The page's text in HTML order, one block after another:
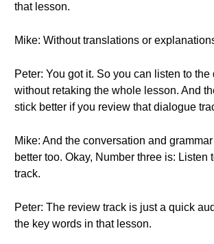
that lesson.
Mike: Without translations or
Peter: You got it. So you can listen to
without retaking the whole lesson. And
stick better if you review that dialogue
Mike: And the conversation and
better too. Okay, Number three is: Listen
track.
Peter: The review track is just a quick
the key words in that lesson.